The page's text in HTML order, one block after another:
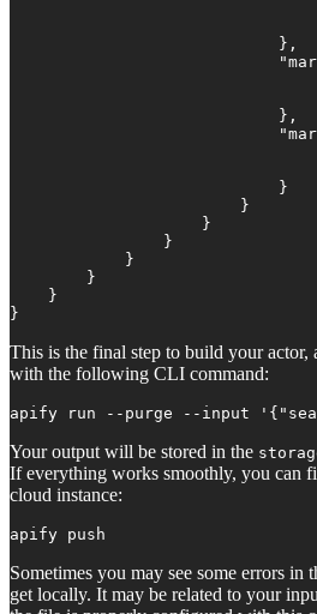
                            },
                            },
                            }
                        }
                    }
                }
            }
        }
    }
}
This is the final step to build your actor,
with the following CLI command:
apify run --purge --input
Your output will be stored in the
If everything works smoothly, you can
cloud instance:
apify push
Sometimes you may see some errors in
get locally. It may be related to your